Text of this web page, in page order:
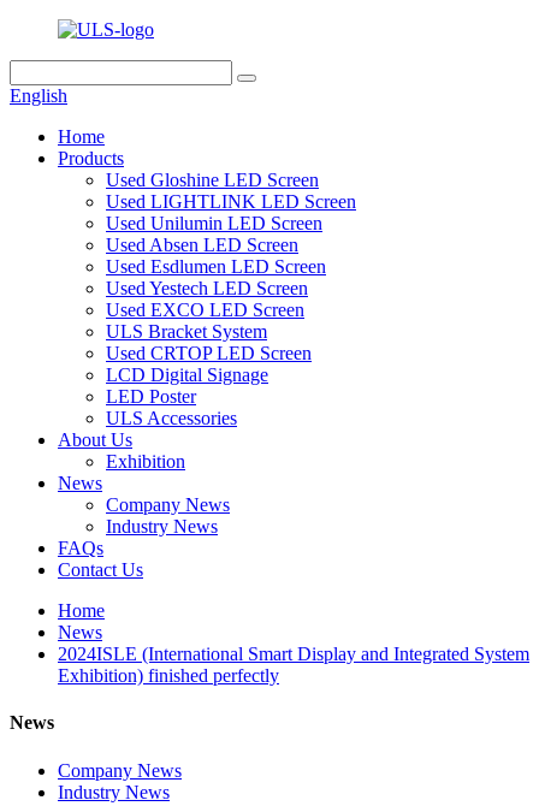
English
Home
Products
Used Gloshine LED Screen
Used LIGHTLINK LED Screen
Used Unilumin LED Screen
Used Absen LED Screen
Used Esdlumen LED Screen
Used Yestech LED Screen
Used EXCO LED Screen
ULS Bracket System
Used CRTOP LED Screen
LCD Digital Signage
LED Poster
ULS Accessories
About Us
Exhibition
News
Company News
Industry News
FAQs
Contact Us
Home
News
2024ISLE (International Smart Display and Integrated System
Exhibition) finished perfectly
News
Company News
Industry News